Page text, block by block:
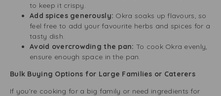
to keep it crispy.
Add spices generously: Okra soaks up flavours, so
feel free to add your favourite herbs and spices for a
tasty dish.
Avoid overcrowding the pan: To cook Okra evenly,
ensure enough space in the pan.
Bulk Buying Options for Large Families or Caterers
If you’re cooking for a big family or need ingredients for